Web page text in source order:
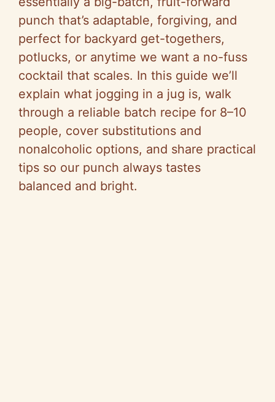
punch that’s adaptable, forgiving, and
perfect for backyard get-togethers,
potlucks, or anytime we want a no-fuss
cocktail that scales. In this guide we’ll
explain what jogging in a jug is, walk
through a reliable batch recipe for 8–10
people, cover substitutions and
nonalcoholic options, and share practical
tips so our punch always tastes
balanced and bright.